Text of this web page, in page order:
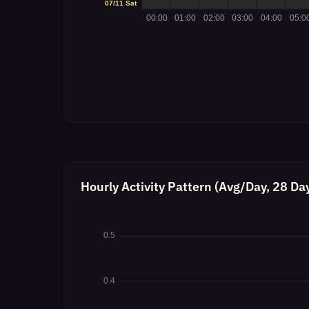
Hourly Activity Pattern (Avg/Day, 28